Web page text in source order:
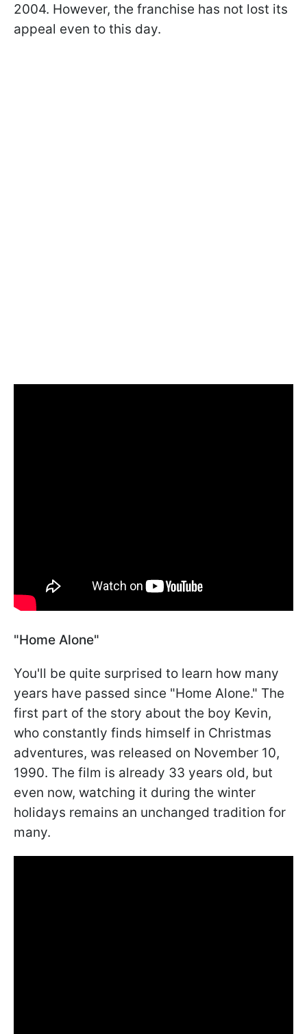
2004. However, the franchise has not lost its
appeal even to this day.
"Home Alone"
You'll be quite surprised to learn how many
years have passed since "Home Alone." The
first part of the story about the boy Kevin,
who constantly finds himself in Christmas
adventures, was released on November 10,
1990. The film is already 33 years old, but
even now, watching it during the winter
holidays remains an unchanged tradition for
many.